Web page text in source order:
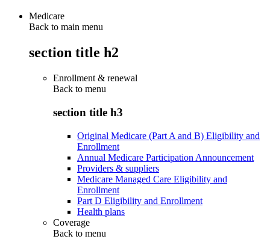
Medicare
Back to main menu
section title h2
Enrollment & renewal
Back to menu
section title h3
Original Medicare (Part A and B) Eligibility and
Enrollment
Annual Medicare Participation Announcement
Providers & suppliers
Medicare Managed Care Eligibility and
Enrollment
Part D Eligibility and Enrollment
Health plans
Coverage
Back to menu